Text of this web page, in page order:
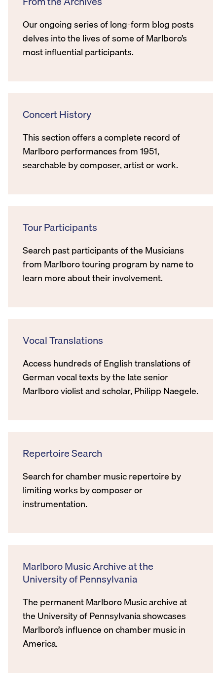
Our ongoing series of long-form blog posts
delves into the lives of some of Marlboro’s
most influential participants.
Concert History
This section offers a complete record of
Marlboro performances from 1951,
searchable by composer, artist or work.
Tour Participants
Search past participants of the Musicians
from Marlboro touring program by name to
learn more about their involvement.
Vocal Translations
Access hundreds of English translations of
German vocal texts by the late senior
Marlboro violist and scholar, Philipp Naegele.
Repertoire Search
Search for chamber music repertoire by
limiting works by composer or
instrumentation.
Marlboro Music Archive at the
University of Pennsylvania
The permanent Marlboro Music archive at
the University of Pennsylvania showcases
Marlboro’s influence on chamber music in
America.